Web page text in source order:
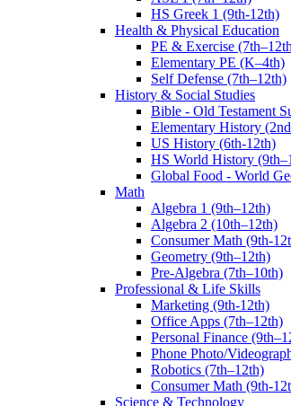
HS Greek 1 (9th-12th)
Health & Physical Education
PE & Exercise
Elementary PE (K–4th)
Self Defense (7th–12th)
History & Social Studies
Bible - Old Testament
Elementary History
US History (6th-12th)
HS World History
Global Food - World
Math
Algebra 1 (9th–12th)
Algebra 2 (10th–12th)
Consumer Math (9th-
Geometry (9th–12th)
Pre-Algebra (7th–10th)
Professional & Life Skills
Marketing (9th-12th)
Office Apps (7th–12th)
Personal Finance
Phone Photo/
Robotics (7th–12th)
Consumer Math (9th-
Science & Technology